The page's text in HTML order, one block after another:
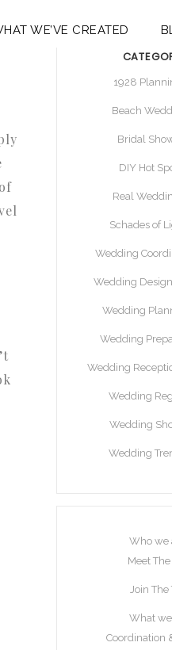
WE’VE CREATED
1928
Beach
Bridal
DIY Hot
Real
Schades of
Wedding
Wedding
Wedding
Wedding
Wedding
Wedding
Wedding
Wedding
Who we
Meet
Join The
What
Coordination